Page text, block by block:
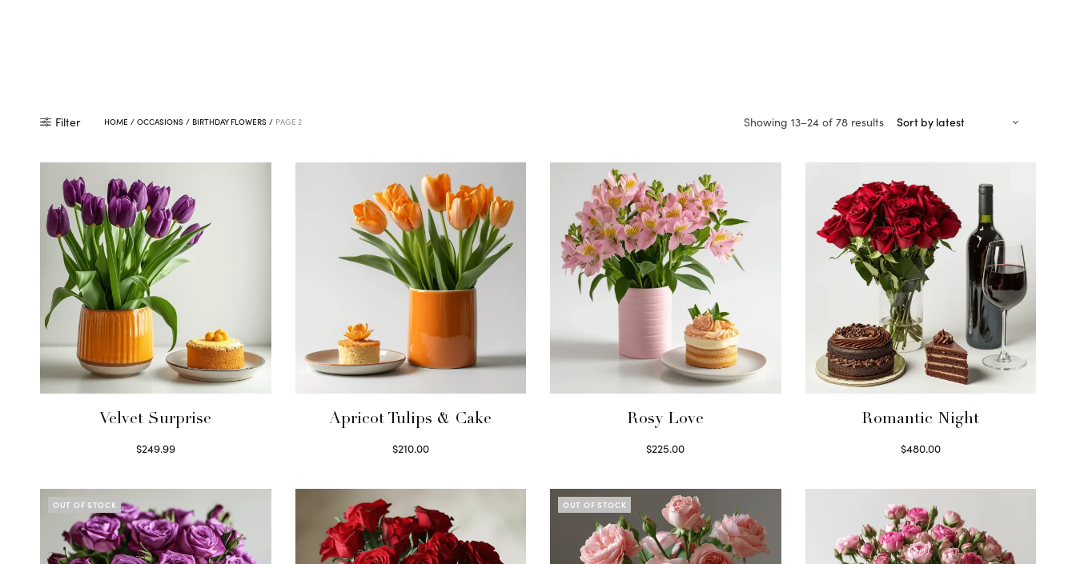
Filter HOME / OCCASIONS / BIRTHDAY FLOWERS / PAGE 2 Showing 13–24 of 78 results
Sorted
Velvet Surprise
$249.99
Apricot Tulips & Cake
$210.00
Rosy Love
$225.00
Romantic Night
$480.00
OUT OF STOCK OUT OF STOCK